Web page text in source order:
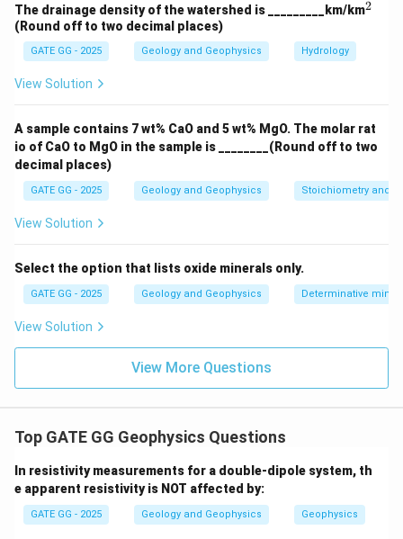
Download Solution in PDF
The drainage density of the watershed is _________km/km^
2
(Round off to two decimal places)
GATE GG - 2025 Geology and Geophysics Hydrology
View Solution
A sample contains 7 wt% CaO and 5 wt% MgO. The molar rat
io of CaO to MgO in the sample is ________(Round off to two
decimal places)
GATE GG - 2025 Geology and Geophysics Stoichiometry and
View Solution
Select the option that lists oxide minerals only.
GATE GG - 2025 Geology and Geophysics Determinative
View Solution
View More Questions
Top GATE GG Geophysics Questions
In resistivity measurements for a double-dipole system, th
e apparent resistivity is NOT affected by:
GATE GG - 2025 Geology and Geophysics Geophysics